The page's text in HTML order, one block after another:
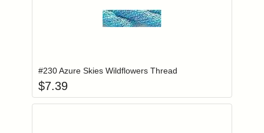
#230 Azure Skies Wildflowers Thread
$7.39